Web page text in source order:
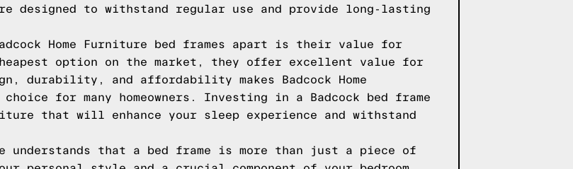
designed to withstand regular use and provide long-lasting
Home Furniture bed frames apart is their value for
option on the market, they offer excellent value for
durability, and affordability makes Badcock Home
for many homeowners. Investing in a Badcock bed frame
that will enhance your sleep experience and withstand
understands that a bed frame is more than just a piece of